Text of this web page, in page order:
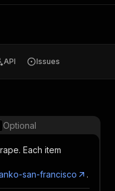
API Issues
Optional
Each item
san-francisco
.